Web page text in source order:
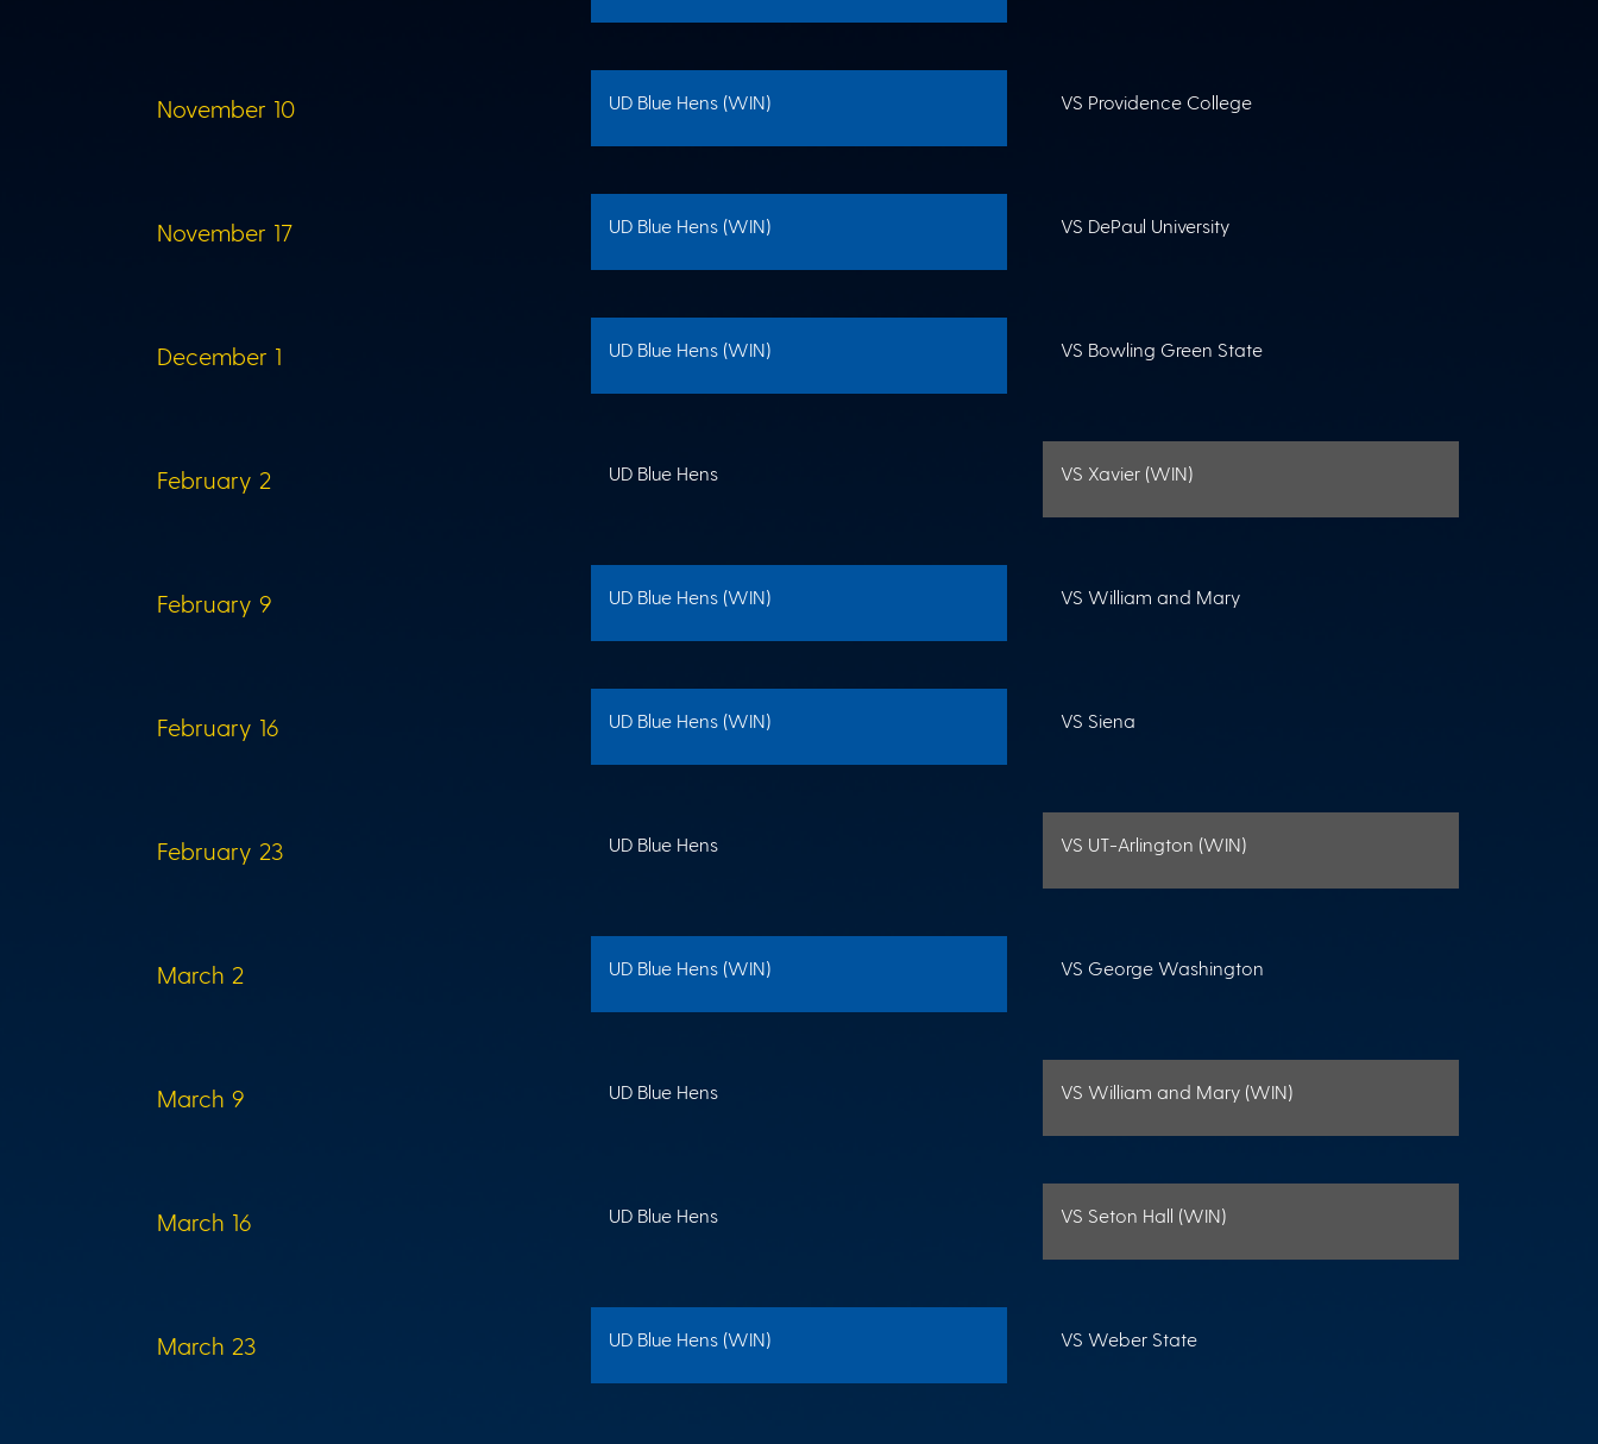
November 10 UD Blue Hens (WIN) VS Providence College
November 17 UD Blue Hens (WIN) VS DePaul University
December 1 UD Blue Hens (WIN) VS Bowling Green State
February 2 UD Blue Hens VS Xavier (WIN)
February 9 UD Blue Hens (WIN) VS William and Mary
February 16 UD Blue Hens (WIN) VS Siena
February 23 UD Blue Hens VS UT-Arlington (WIN)
March 2 UD Blue Hens (WIN) VS George Washington
March 9 UD Blue Hens VS William and Mary (WIN)
March 16 UD Blue Hens VS Seton Hall (WIN)
March 23 UD Blue Hens (WIN) VS Weber State